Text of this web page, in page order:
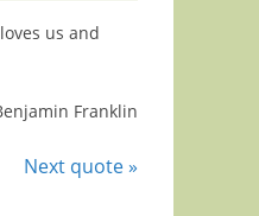
us and
Franklin
Next quote »